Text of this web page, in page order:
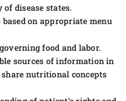
disease states.
on appropriate menu
food and labor.
sources of information in
nutritional concepts